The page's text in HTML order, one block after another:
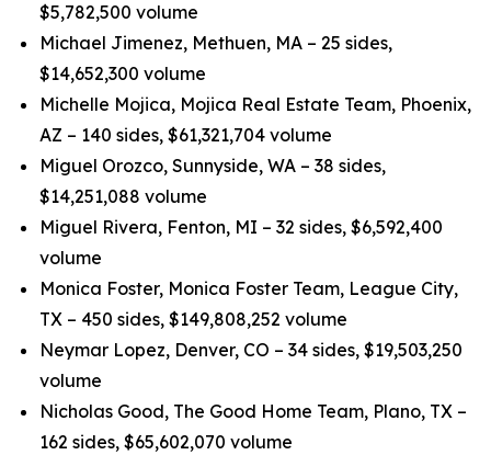
$5,782,500 volume
Michael Jimenez, Methuen, MA – 25 sides,
$14,652,300 volume
Michelle Mojica, Mojica Real Estate Team, Phoenix,
AZ – 140 sides, $61,321,704 volume
Miguel Orozco, Sunnyside, WA – 38 sides,
$14,251,088 volume
Miguel Rivera, Fenton, MI – 32 sides, $6,592,400
volume
Monica Foster, Monica Foster Team, League City,
TX – 450 sides, $149,808,252 volume
Neymar Lopez, Denver, CO – 34 sides, $19,503,250
volume
Nicholas Good, The Good Home Team, Plano, TX –
162 sides, $65,602,070 volume